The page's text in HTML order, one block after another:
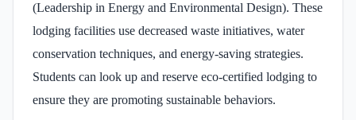
(Leadership in Energy and Environmental Design). These
lodging facilities use decreased waste initiatives, water
conservation techniques, and energy-saving strategies.
Students can look up and reserve eco-certified lodging to
ensure they are promoting sustainable behaviors.